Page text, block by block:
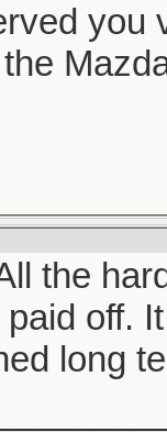
you
the
off.
long